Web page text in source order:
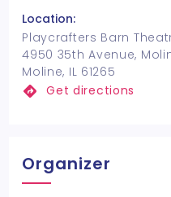
Location:
Playcrafters Barn
4950 35th Avenue,
Moline, IL 61265
Get directions
Organizer